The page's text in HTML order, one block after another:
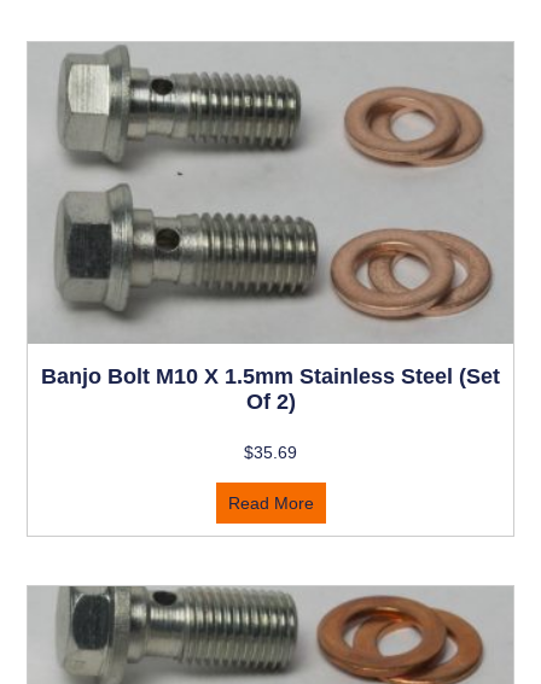
Banjo Bolt M10 X 1.5mm Stainless Steel (set
Of 2)
$35.69
Read More